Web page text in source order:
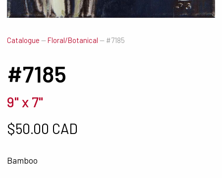
Catalogue —Floral/Botanical — #7185
#7185
9" x 7"
$50.00 CAD
Bamboo